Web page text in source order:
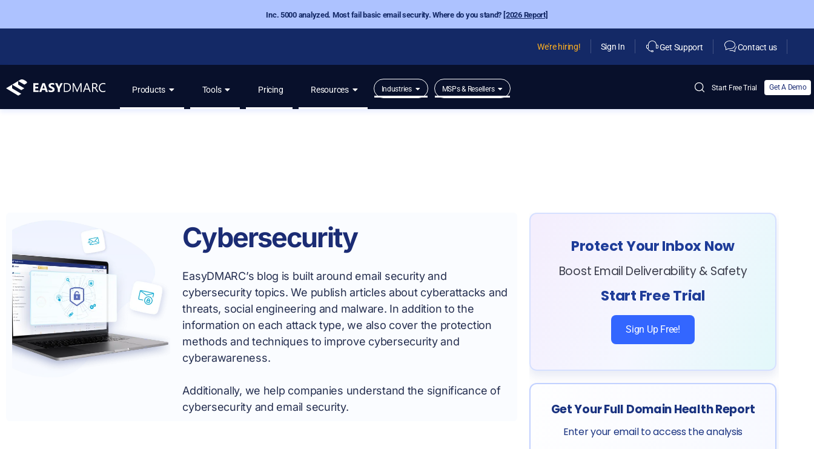
Inc. 5000 analyzed. Most fail basic email security. Where do you stand? [2026 Report]
We're hiring! Sign In Get Support Contact us
Products Tools Pricing Resources Industries MSPs & Resellers Start Free Trial Get A Demo
Cybersecurity
EasyDMARC’s blog is built around email security and
cybersecurity topics. We publish articles about cyberattacks and
threats, social engineering and malware. In addition to the
information on each attack type, we also cover the protection
methods and techniques to improve cybersecurity and
cyberawareness.
Additionally, we help companies understand the significance of
cybersecurity and email security.
Protect Your Inbox Now
Boost Email Deliverability & Safety
Start Free Trial
Sign Up Free!
Get Your Full Domain Health Report
Enter your email to access the analysis